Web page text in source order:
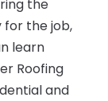
the
the job,
learn
Roofing
and